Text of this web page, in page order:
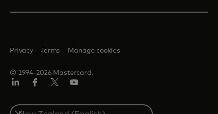
© 1994-2026 Mastercard.
Privacy Terms Manage cookies
Select